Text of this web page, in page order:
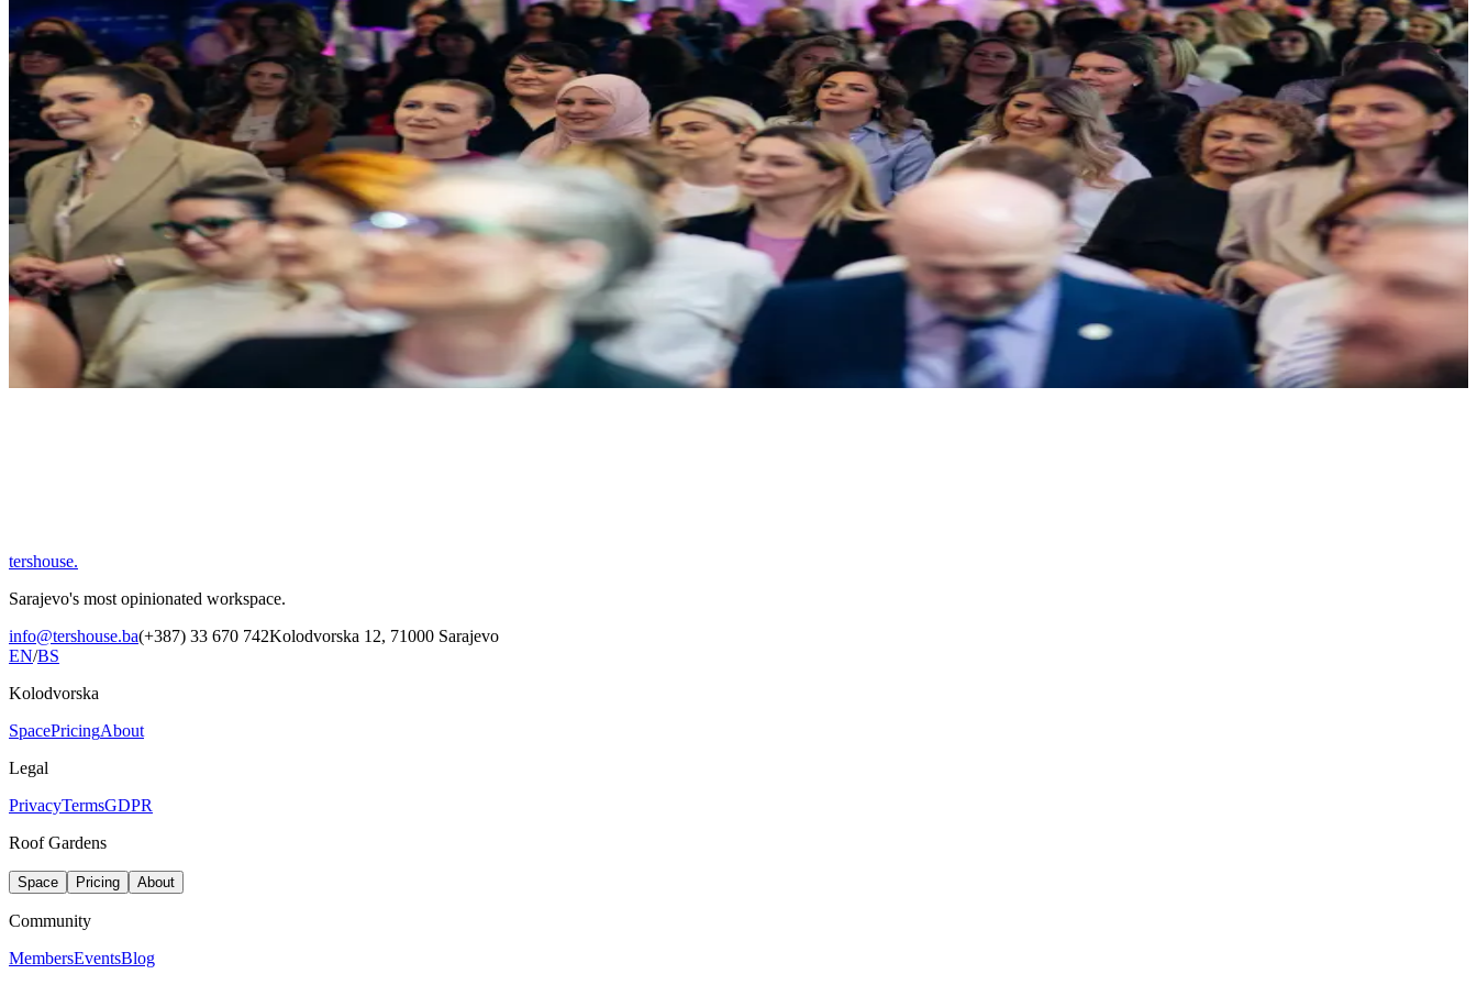
Venues
Host your own. We'll handle the rest.
Meeting Rooms
6 rooms, all different. 4K displays, whiteboard walls, catering on demand. From 2-hour sessions to full-day workshops.
6 rooms 4K displaysWhiteboardsCatering
Inquire about this space
Event Halls
Up to 300 people. Full AV, modular stage, professional lighting, live streaming. Conferences, galas, product launches.
300 capacity
Full AV Stage & lightingLive streaming
Inquire about this space
See all spaces & floor plans →
tershouse.
Sarajevo's most opinionated workspace.
info@tershouse.ba(+387) 33 670 742Kolodvorska 12, 71000 Sarajevo
EN/BS
Kolodvorska
SpacePricingAbout
Legal
PrivacyTermsGDPR
Roof Gardens
Space Pricing About
Community
MembersEventsBlog